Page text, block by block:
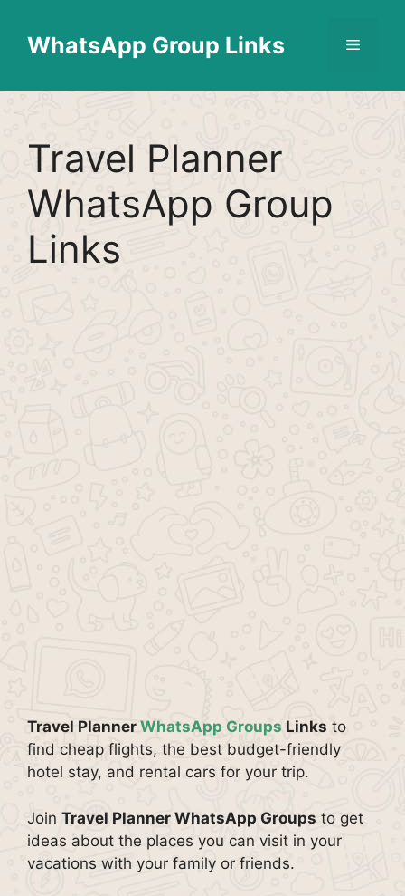
contentWhatsApp Group Links Menu
Travel Planner
WhatsApp Group
Links
Travel Planner WhatsApp Groups Links to
find cheap flights, the best budget-friendly
hotel stay, and rental cars for your trip.
Join Travel Planner WhatsApp Groups to get
ideas about the places you can visit in your
vacations with your family or friends.